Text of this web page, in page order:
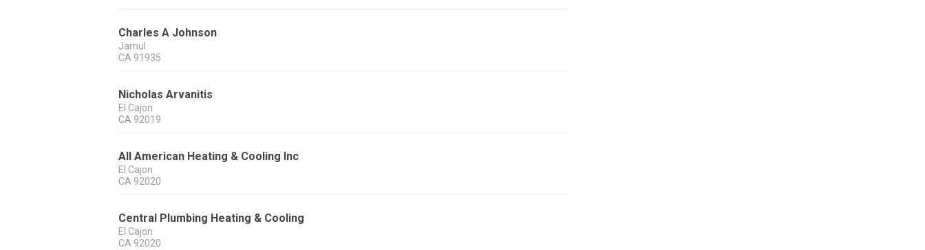
Charles A Johnson
Jamul
CA 91935
Nicholas Arvanitis
El Cajon
CA 92019
All American Heating & Cooling Inc
El Cajon
CA 92020
Central Plumbing Heating & Cooling
El Cajon
CA 92020